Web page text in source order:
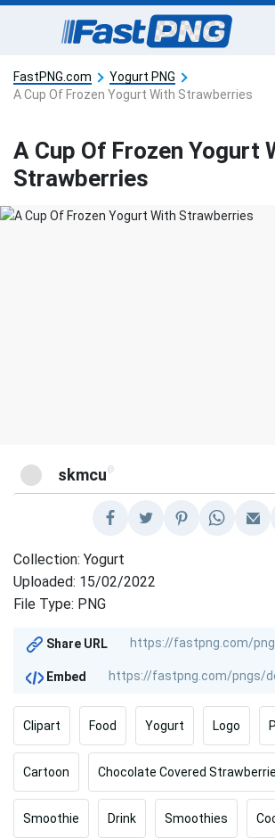
FastPNG.com
Yogurt PNG
A Cup Of Frozen Yogurt With Strawberries
A Cup Of Frozen Yogurt
Strawberries
skmcu @
Collection: Yogurt
Uploaded: 15/02/2022
File Type: PNG
Share URL
Embed
Clipart Food Yogurt Logo
Cartoon Chocolate Covered
Smoothie Drink Smoothies